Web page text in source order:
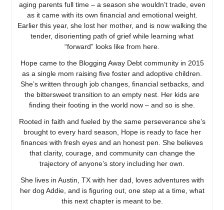
aging parents full time – a season she wouldn’t trade, even
as it came with its own financial and emotional weight.
Earlier this year, she lost her mother, and is now walking the
tender, disorienting path of grief while learning what
“forward” looks like from here.
Hope came to the Blogging Away Debt community in 2015
as a single mom raising five foster and adoptive children.
She’s written through job changes, financial setbacks, and
the bittersweet transition to an empty nest. Her kids are
finding their footing in the world now – and so is she.
Rooted in faith and fueled by the same perseverance she’s
brought to every hard season, Hope is ready to face her
finances with fresh eyes and an honest pen. She believes
that clarity, courage, and community can change the
trajectory of anyone’s story including her own.
She lives in Austin, TX with her dad, loves adventures with
her dog Addie, and is figuring out, one step at a time, what
this next chapter is meant to be.